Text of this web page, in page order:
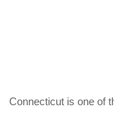
Connecticut is one of